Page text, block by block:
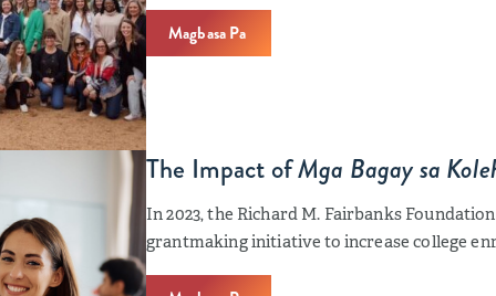
Magbasa Pa
The Impact ofMga Bagay sa
In 2023, the Richard M. Fairbanks
grantmaking initiative to increase college